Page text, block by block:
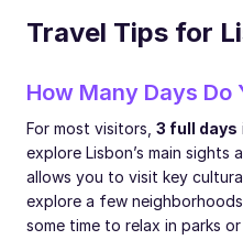
Travel Tips for
How Many Days Do
For most visitors, 3 full days
explore Lisbon’s main
allows you to visit key
explore a few
some time to relax in parks